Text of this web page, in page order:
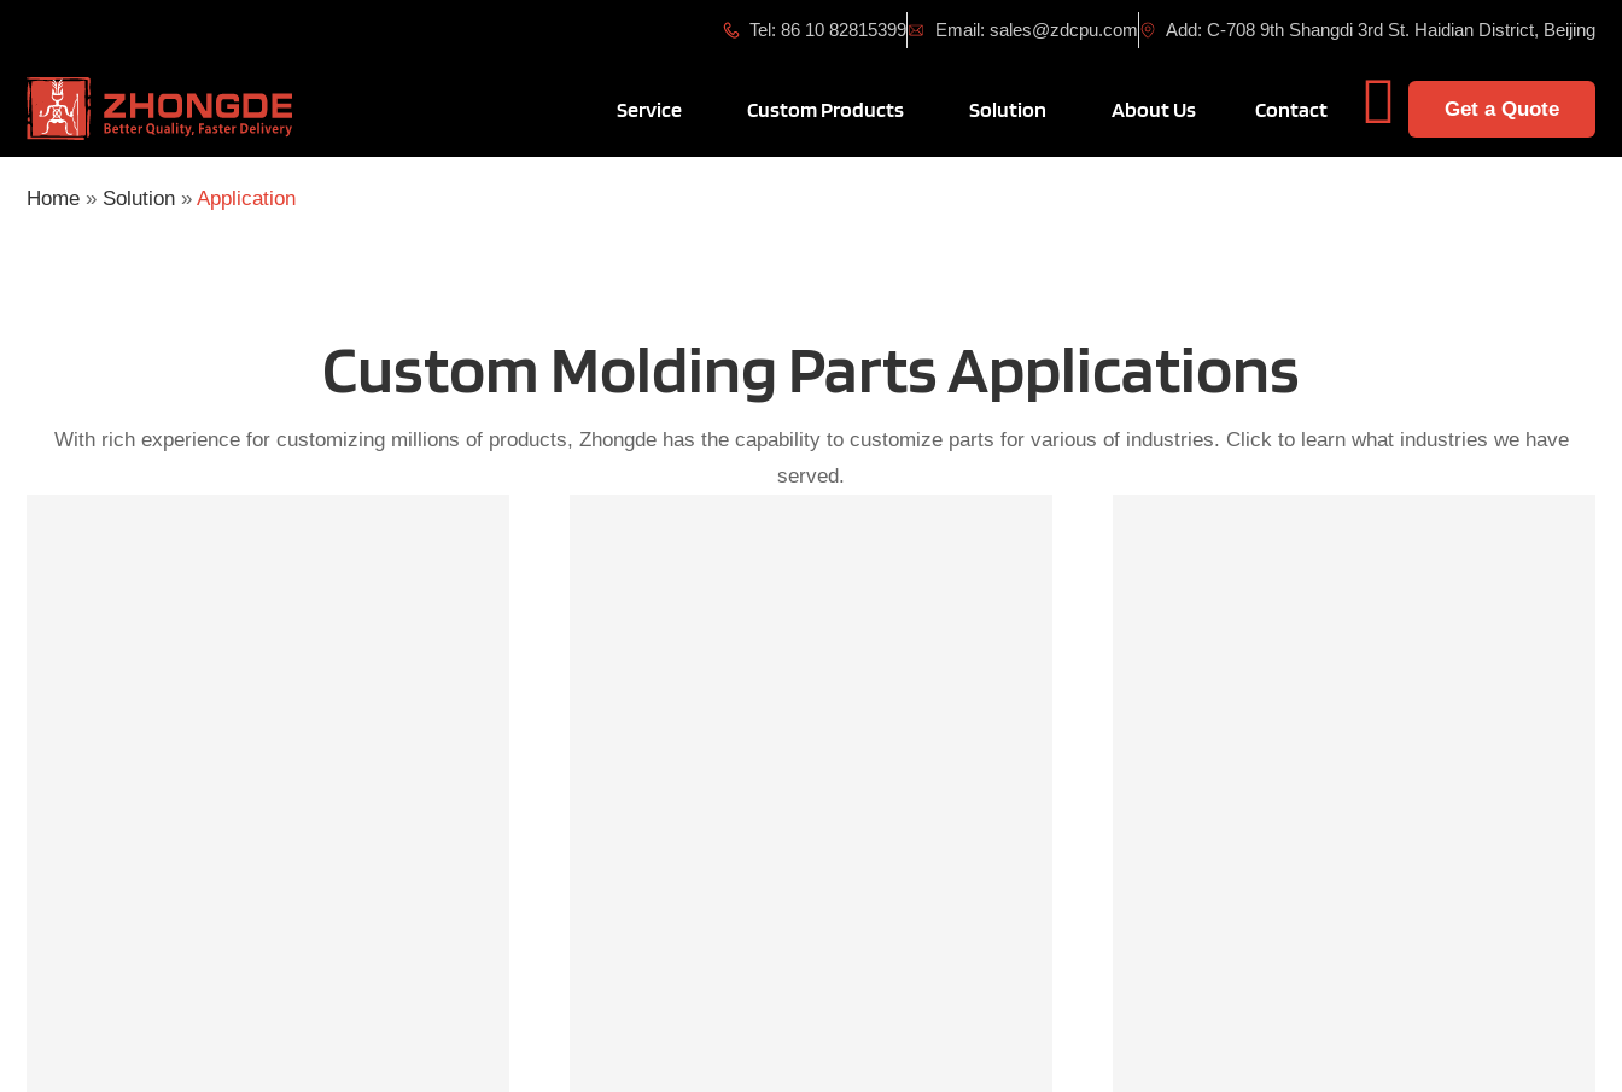
content
Tel: 86 10 82815399 Email: sales@zdcpu.com Add: C-708 9th Shangdi 3rd St. Haidian District, Beijing
Service Open ServiceCustom Products Open Custom Products
Solution Open Solution
About Us Contact Get a Quote
Home » Solution » Application
Custom Molding Parts Applications
With rich experience for customizing millions of products, Zhongde has the capability to customize parts for various of industries. Click to learn what industries we have
served.